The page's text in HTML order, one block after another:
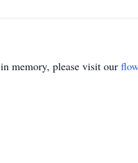
in memory, please visit our